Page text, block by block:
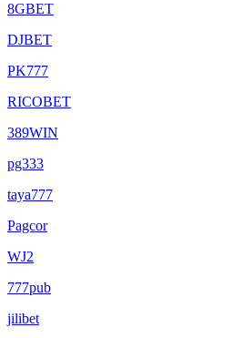
8GBET
DJBET
PK777
RICOBET
389WIN
pg333
taya777
Pagcor
WJ2
777pub
jilibet